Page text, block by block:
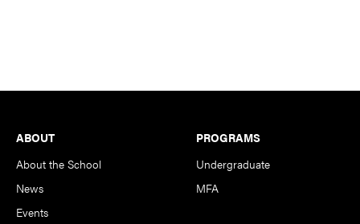
Footer
ABOUT
About the School
News
Events
PROGRAMS
Undergraduate
MFA